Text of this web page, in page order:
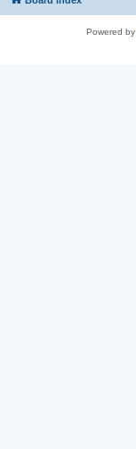
Powered by